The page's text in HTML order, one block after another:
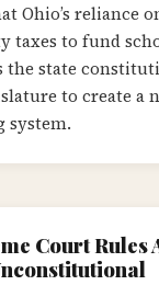
Ohio’s reliance
taxes to fund
the state
to create a
system.
Court Rules